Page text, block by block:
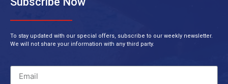
To stay updated with our special offers, subscribe to our weekly newsletter.
We will not share your information with any third party.